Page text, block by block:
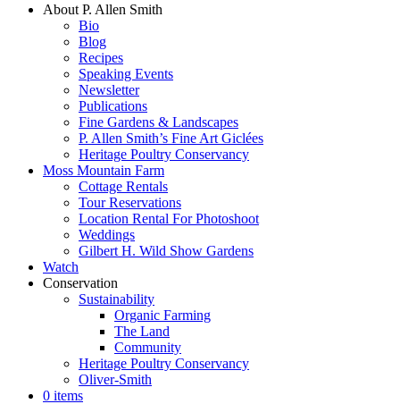
About P. Allen Smith
Bio
Blog
Recipes
Speaking Events
Newsletter
Publications
Fine Gardens & Landscapes
P. Allen Smith’s Fine Art Giclées
Heritage Poultry Conservancy
Moss Mountain Farm
Cottage Rentals
Tour Reservations
Location Rental For Photoshoot
Weddings
Gilbert H. Wild Show Gardens
Watch
Conservation
Sustainability
Organic Farming
The Land
Community
Heritage Poultry Conservancy
Oliver-Smith
0 items